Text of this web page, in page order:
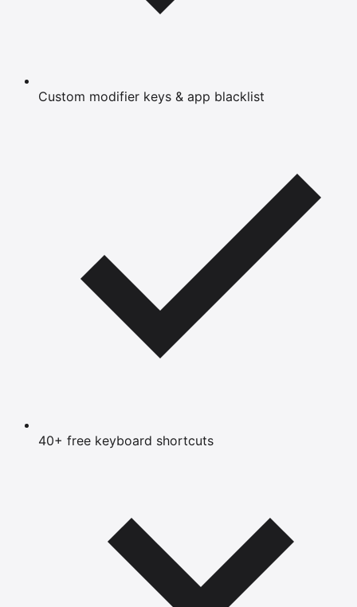
Custom modifier keys & app blacklist
40+ free keyboard shortcuts